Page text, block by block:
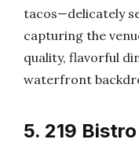
tacos—delicately
capturing the
quality, flavorful
waterfront
5. 219 Bistro